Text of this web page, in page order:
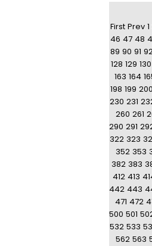
First Prev 1
46 47 48
89 90 91
128 129 130
163 164
198 199 200
230 231
260 261
290 291
322 323
352 353
382 383
412 413
442 443
471 472
500 501
532 533
562 563